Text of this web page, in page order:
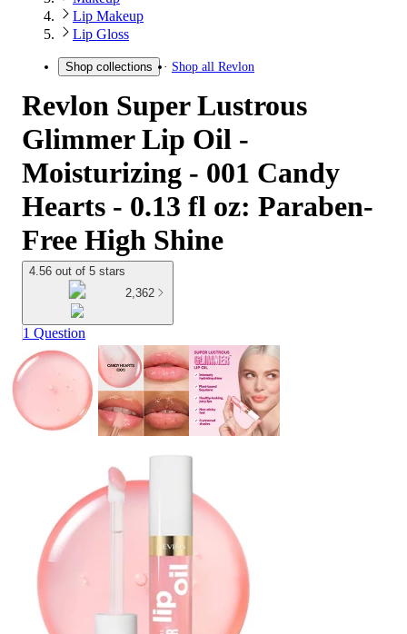
Lip Makeup
Lip Gloss
Shop collections Shop all Revlon
Revlon Super Lustrous
Glimmer Lip Oil -
Moisturizing - 001 Candy
Hearts - 0.13 fl oz: Paraben-
Free High Shine
4.56 out of 5 stars
2,362
1 Question